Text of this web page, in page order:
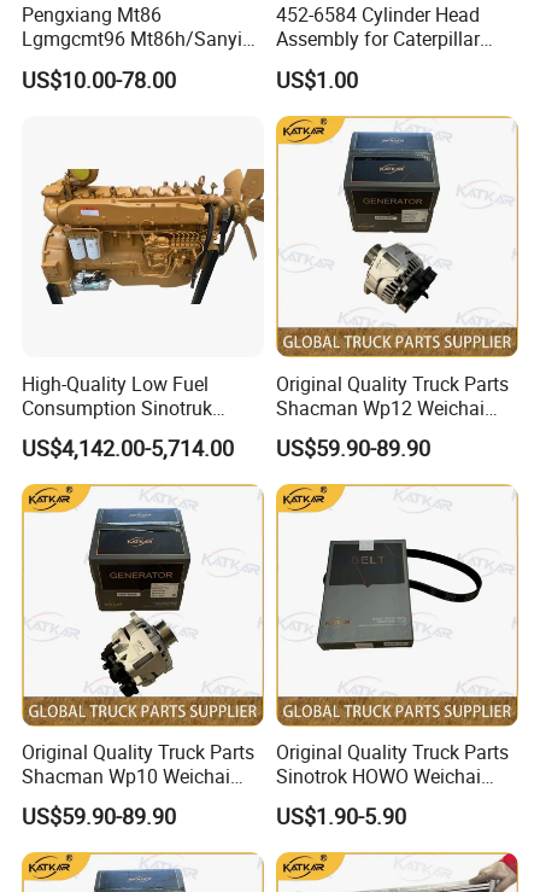
3.Cabin spare parts / Chassis parts
Clutch cover, clutch disk , wheel hub, brake drum,
brake pads ,Brake shoes, lock, wiring harness,
drive shaft, front axle, steering knuckle,steering
arm, universal joints, rear axle , main
reducer,differential,axle, planetary gears, sun gear,
pinion and bevel gear, spring, shock absorbers,
stabilizer bars,steering pole, straight rod, rod joint,
wheel reducer, through axle, rear shell ... .
Pengxiang Mt86
Lgmgcmt96 Mt86h/Sanyi
Skt80s Skt90s Skt95/Tonly
Tl875 Tl891/Sinotruk
US$10.00-78.00
452-6584 Cylinder Head
Assembly for Caterpillar
C7.1 Engine Efi
US$1.00
High-Quality Low Fuel
Consumption Sinotruk
Diesel Engine Wd615.96e
375HP, for Sinotruk HOWO-7
6×4 Dump Trucks, Tractor
Trucks, Cargo Trucks Mining
Dump Trucks
US$4,142.00-5,714.00
Original Quality Truck Parts
Shacman Wp12 Weichai
Engine 1002332854
Alternator
US$59.90-89.90
Original Quality Truck Parts
Shacman Wp10 Weichai
Engine 1000750099
Alternator
US$59.90-89.90
Original Quality Truck Parts
Sinotrok HOWO Weichai
Engine 6pk794 Alternator
Belt
US$1.90-5.90